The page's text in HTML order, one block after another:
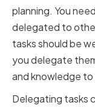
planning. You
delegated to
tasks should be
you delegate
and knowledge
Delegating tasks